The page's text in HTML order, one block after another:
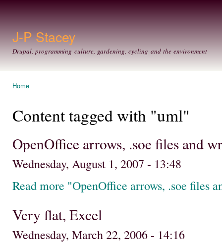
J-P Stacey
Drupal, programming culture, gardening, cycling and the environment
Home
Content tagged with "uml"
OpenOffice arrows, .soe files and
Wednesday, August 1, 2007 - 13:48
Read more "OpenOffice arrows, .soe files
Very flat, Excel
Wednesday, March 22, 2006 - 14:16